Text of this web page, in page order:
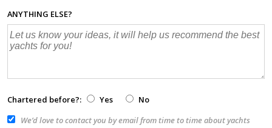
ANYTHING ELSE?
Chartered before?: Yes
No
We’d love to contact you by email from time to time about yachts